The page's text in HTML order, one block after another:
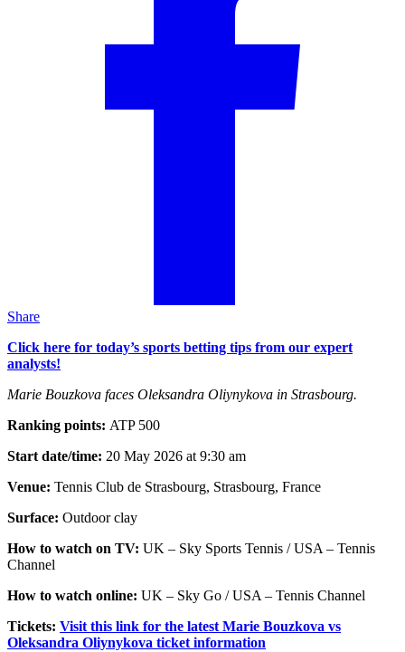
Share
Click here for today’s sports betting tips from our expert
analysts!
Marie Bouzkova faces Oleksandra Oliynykova in Strasbourg.
Ranking points: ATP 500
Start date/time: 20 May 2026 at 9:30 am
Venue: Tennis Club de Strasbourg, Strasbourg, France
Surface: Outdoor clay
How to watch on TV: UK – Sky Sports Tennis / USA – Tennis
Channel
How to watch online: UK – Sky Go / USA – Tennis Channel
Tickets: Visit this link for the latest Marie Bouzkova vs
Oleksandra Oliynykova ticket information